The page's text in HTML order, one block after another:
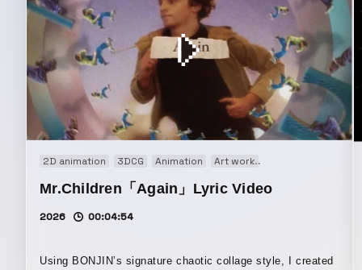
by the artist himself.
2D animation 3DCG Animation Art work Audio visual
Mr.Children「Again」Lyric Video
2026 00:04:54
Using BONJIN’s signature chaotic collage style, I created